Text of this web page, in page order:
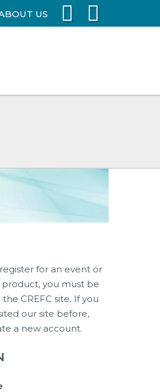
US
for an event or
product, you must be
CREFC site. If you
our site before,
a new account.